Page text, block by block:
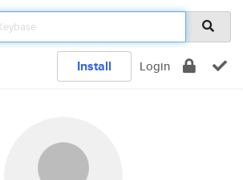
Install Login